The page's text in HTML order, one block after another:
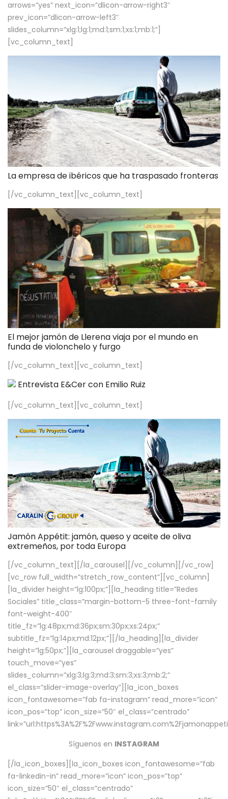
arrows=”yes” next_icon=”dlicon-arrow-right3″
prev_icon=”dlicon-arrow-left3″
slides_column=”xlg:1;lg:1;md:1;sm:1;xs:1;mb:1;”]
[vc_column_text]
La empresa de ibéricos que ha traspasado fronteras
[/vc_column_text][vc_column_text]
El mejor jamón de Llerena viaja por el mundo en
funda de violonchelo y furgo
[/vc_column_text][vc_column_text]
Entrevista E&Cer con Emilio Ruiz
[/vc_column_text][vc_column_text]
Jamón Appétit: jamón, queso y aceite de oliva
extremeños, por toda Europa
[/vc_column_text][/la_carousel][/vc_column][/vc_row]
[vc_row full_width=”stretch_row_content”][vc_column]
[la_divider height=”lg:100px;”][la_heading title=”Redes
Sociales” title_class=”margin-bottom-5 three-font-family
font-weight-400″
title_fz=”lg:48px;md:36px;sm:30px;xs:24px;”
subtitle_fz=”lg:14px;md:12px;”][/la_heading][la_divider
height=”lg:50px;”][la_carousel draggable=”yes”
touch_move=”yes”
slides_column=”xlg:3;lg:3;md:3;sm:3;xs:3;mb:2;”
el_class=”slider-image-overlay”][la_icon_boxes
icon_fontawesome=”fab fa-instagram” read_more=”icon”
icon_pos=”top” icon_size=”50″ el_class=”centrado”
Síguenos en INSTAGRAM
[/la_icon_boxes][la_icon_boxes icon_fontawesome=”fab
fa-linkedin-in” read_more=”icon” icon_pos=”top”
icon_size=”50″ el_class=”centrado”